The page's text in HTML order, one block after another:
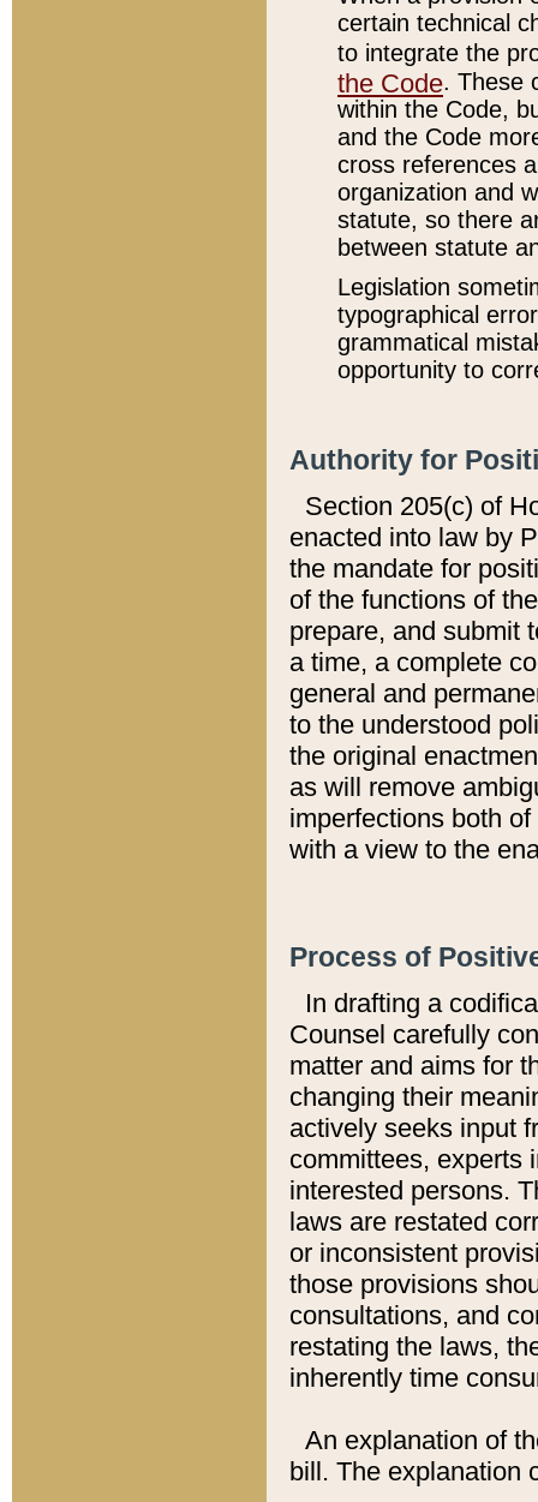
certain technical
to integrate the
the Code. These
within the Code,
and the Code
cross references
organization and
statute, so there
between statute
Legislation
typographical
grammatical
opportunity to
Authority for
Section 205(c) of
enacted into law by
the mandate for
of the functions of
prepare, and submit
a time, a complete
general and
to the understood
the original
as will remove
imperfections both
with a view to the
Process of
In drafting a
Counsel carefully
matter and aims for
changing their
actively seeks input
committees, experts
interested persons.
laws are restated
or inconsistent
those provisions
consultations, and
restating the laws,
inherently time
An explanation of
bill. The explanation